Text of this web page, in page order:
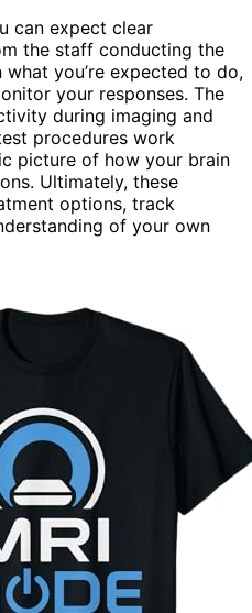
can expect clear
the staff conducting the
what you’re expected to do,
your responses. The
during imaging and
procedures work
picture of how your brain
Ultimately, these
options, track
of your own